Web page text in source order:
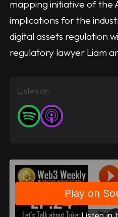
mapping initiative of the
implications for the
digital assets regulation
regulatory lawyer Liam
Listen on